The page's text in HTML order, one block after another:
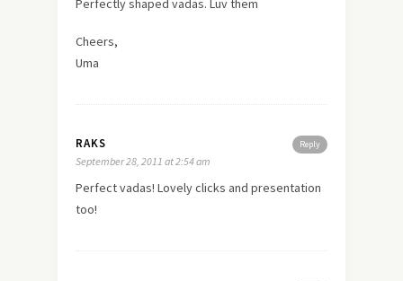
Perfectly shaped vadas. Luv them
Cheers,
Uma
Reply
RAKS
September 28, 2011 at 2:54 am
Perfect vadas! Lovely clicks and presentation
too!